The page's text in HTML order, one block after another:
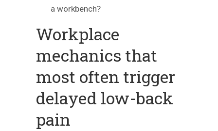
a workbench?
Workplace
mechanics that
most often trigger
delayed low-back
pain